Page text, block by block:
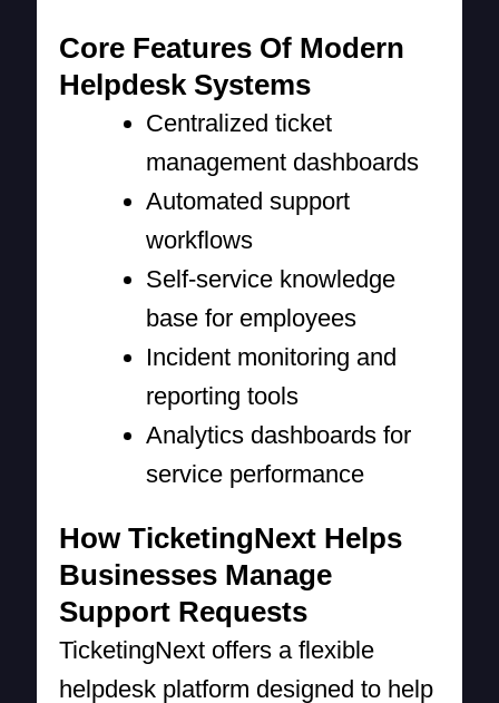
Core Features Of Modern
Helpdesk Systems
Centralized ticket
management dashboards
Automated support
workflows
Self-service knowledge
base for employees
Incident monitoring and
reporting tools
Analytics dashboards for
service performance
How TicketingNext Helps
Businesses Manage
Support Requests
TicketingNext offers a flexible
helpdesk platform designed to help